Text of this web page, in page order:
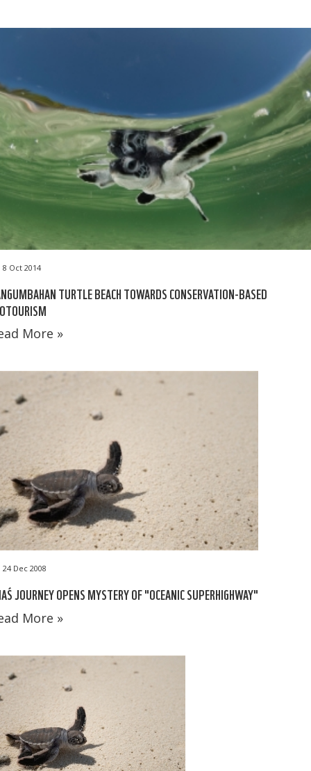
8 Oct 2014
TURTLE BEACH TOWARDS CONSERVATION-BASED
More »
24 Dec 2008
JOURNEY OPENS MYSTERY OF "OCEANIC SUPERHIGHWAY"
More »